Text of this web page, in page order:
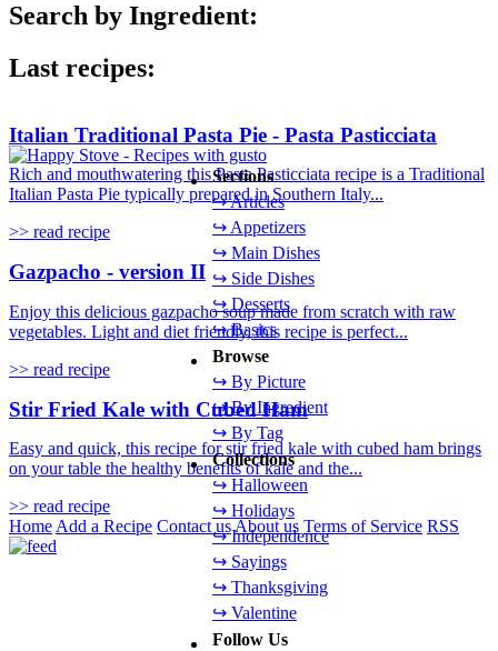
Search by Ingredient:
Last recipes:
Italian Traditional Pasta Pie - Pasta Pasticciata
Rich and mouthwatering this Pasta Pasticciata recipe is a Traditional
Italian Pasta Pie typically prepared in Southern Italy...
>> read recipe
Gazpacho - version II
Enjoy this delicious gazpacho soup made from scratch with raw
vegetables. Light and diet friendly, this recipe is perfect...
>> read recipe
Stir Fried Kale with Cubed Ham
Easy and quick, this recipe for stir fried kale with cubed ham brings
on your table the healthy benefits of kale and the...
>> read recipe
Sections
↪ Articles
↪ Appetizers
↪ Main Dishes
↪ Side Dishes
↪ Desserts
↪ Basics
Browse
↪ By Picture
↪ By Ingredient
↪ By Tag
Collections
↪ Halloween
↪ Holidays
↪ Independence
↪ Sayings
↪ Thanksgiving
↪ Valentine
Follow Us
Home Add a Recipe Contact usAbout us Terms of Service RSS